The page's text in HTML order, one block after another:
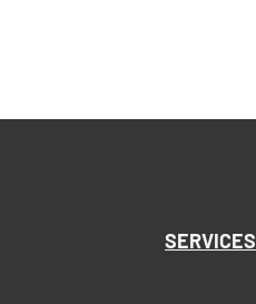
Just unbolt two screws
SERVICES